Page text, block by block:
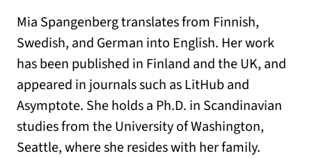
Mia Spangenberg translates from Finnish,
Swedish, and German into English. Her work
has been published in Finland and the UK, and
appeared in journals such as LitHub and
Asymptote. She holds a Ph.D. in Scandinavian
studies from the University of Washington,
Seattle, where she resides with her family.